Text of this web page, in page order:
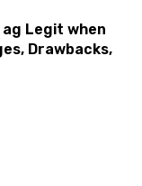
ag Legit when
Drawbacks,